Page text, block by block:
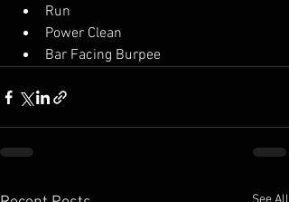
Run
Power Clean
Bar Facing Burpee